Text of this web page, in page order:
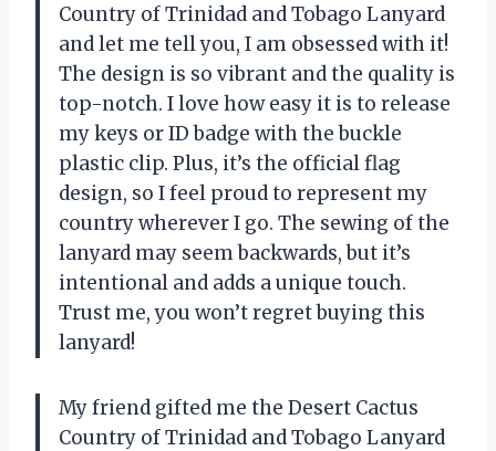
Country of Trinidad and Tobago Lanyard
and let me tell you, I am obsessed with it!
The design is so vibrant and the quality is
top-notch. I love how easy it is to release
my keys or ID badge with the buckle
plastic clip. Plus, it’s the official flag
design, so I feel proud to represent my
country wherever I go. The sewing of the
lanyard may seem backwards, but it’s
intentional and adds a unique touch.
Trust me, you won’t regret buying this
lanyard!
My friend gifted me the Desert Cactus
Country of Trinidad and Tobago Lanyard